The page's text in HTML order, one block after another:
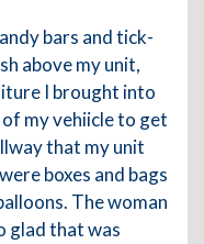
bars and tick-
above my unit,
I brought into
my vehiicle to get
that my unit
boxes and bags
The woman
glad that was